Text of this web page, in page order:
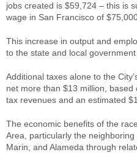
jobs created is $59,724 – this is
wage in San Francisco of
This increase in output and
to the state and local
Additional taxes alone to the
net more than $13 million,
tax revenues and an estimated
The economic benefits of the
Area, particularly the
Marin, and Alameda through